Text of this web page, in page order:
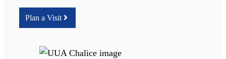
Plan a Visit